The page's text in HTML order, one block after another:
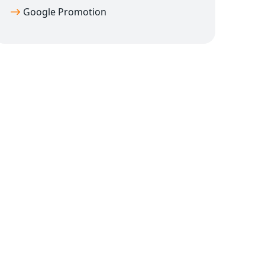
Google Promotion